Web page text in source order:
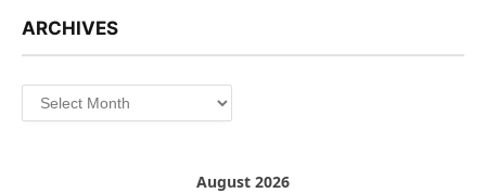
ARCHIVES
Archives
August 2026